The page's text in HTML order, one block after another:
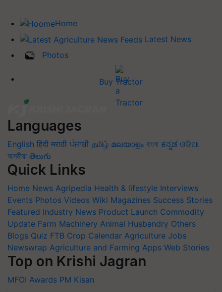
Home
Latest News
Photos
Buy Tractor
Languages
English हिंदी मराठी ਪੰਜਾਬੀ தமிழ் മലയാളം বাংলা ಕನ್ನಡ ଓଡିଆ
অসমীয়া తెలుగు
Quick Links
Home News Agripedia Health & lifestyle Interviews
Events Photos Videos Wiki Magazines Success Stories
Featured Industry News Product Launch Commodity
Update Farm Machinery Animal Husbandry Others
Blogs Quiz FTB Crop Calendar Agriculture Jobs
Newswrap Agriculture and Farming Apps Web Stories
Top on Krishi Jagran
MFOI Awards PM Kisan